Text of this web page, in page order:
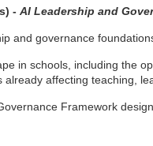
- AI Leadership and
and governance
in schools, including the
affecting teaching,
Framework